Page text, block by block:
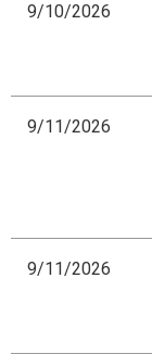
9/10/2026
9/11/2026
9/11/2026